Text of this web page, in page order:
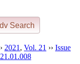
2021 , Vol. 21 ›› Issue